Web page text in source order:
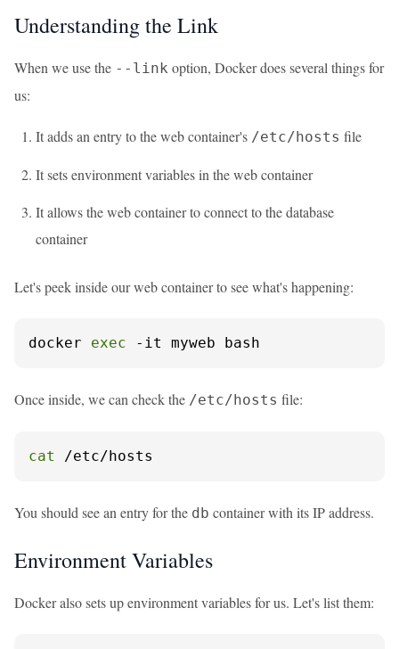
Understanding the Link
When we use the --link option, Docker does several things for
us:
It adds an entry to the web container's /etc/hosts file
It sets environment variables in the web container
It allows the web container to connect to the database
container
Let's peek inside our web container to see what's happening:
docker exec -it myweb bash
Once inside, we can check the /etc/hosts file:
cat /etc/hosts
You should see an entry for the db container with its IP address.
Environment Variables
Docker also sets up environment variables for us. Let's list them: